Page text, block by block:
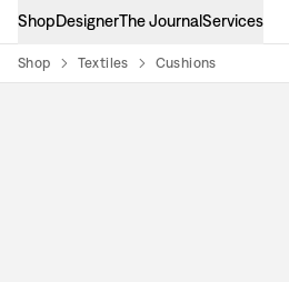
ShopDesignerThe JournalServices
Shop Textiles Cushions